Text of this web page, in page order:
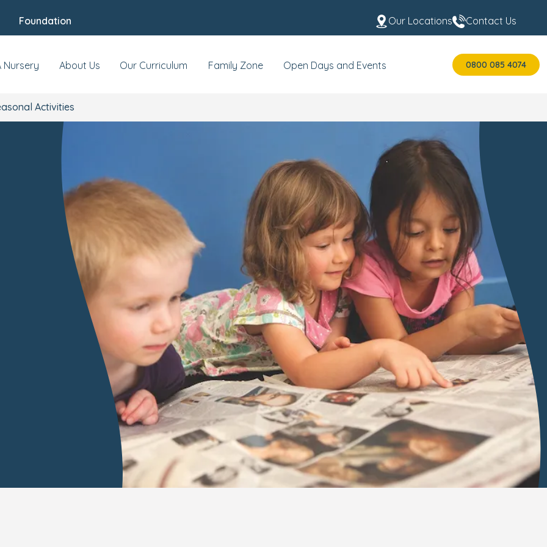
Foundation Our Locations Contact Us
Nursery About Us Our Curriculum Family Zone Open Days and Events 0800 085 4074
Activities